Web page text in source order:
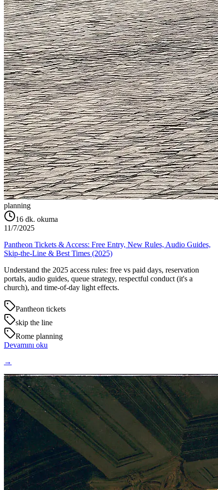
planning
16 dk. okuma
11/7/2025
Pantheon Tickets & Access: Free Entry, New Rules, Audio Guides,
Skip-the-Line & Best Times (2025)
Understand the 2025 access rules: free vs paid days, reservation
portals, audio guides, queue strategy, respectful conduct (it's a
church), and time-of-day light effects.
Pantheon tickets
skip the line
Rome planning
Devamını oku
→